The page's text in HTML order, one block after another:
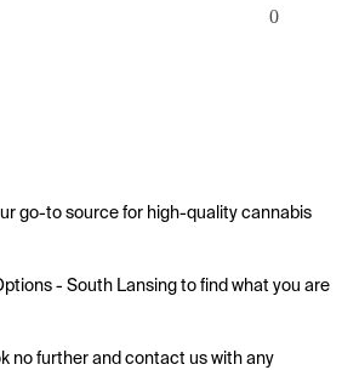
0
go-to source for high-quality cannabis
- South Lansing to find what you are
no further and contact us with any